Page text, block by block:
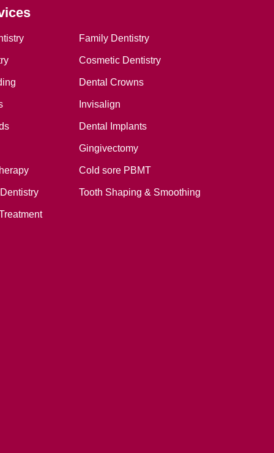
Family Dentistry
Cosmetic Dentistry
Dental Crowns
Invisalign
Dental Implants
Gingivectomy
Cold sore PBMT
Tooth Shaping & Smoothing